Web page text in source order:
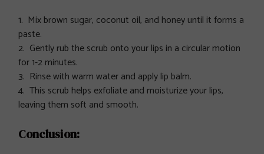
Mix brown sugar, coconut oil, and honey until it forms a
paste.
Gently rub the scrub onto your lips in a circular motion
for 1-2 minutes.
Rinse with warm water and apply lip balm.
This scrub helps exfoliate and moisturize your lips,
leaving them soft and smooth.
Conclusion: